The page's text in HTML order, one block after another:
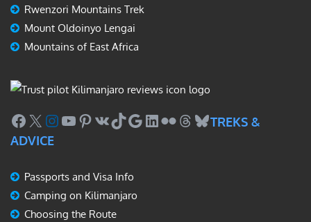
Rwenzori Mountains Trek
Mount Oldoinyo Lengai
Mountains of East Africa
Facebook
X Instagram
YouTube
Pinterest
VKTikTok
Google
LinkedIn
FlickrThreads
Bluesky
TREKS &
ADVICE
Passports and Visa Info
Camping on Kilimanjaro
Choosing the Route